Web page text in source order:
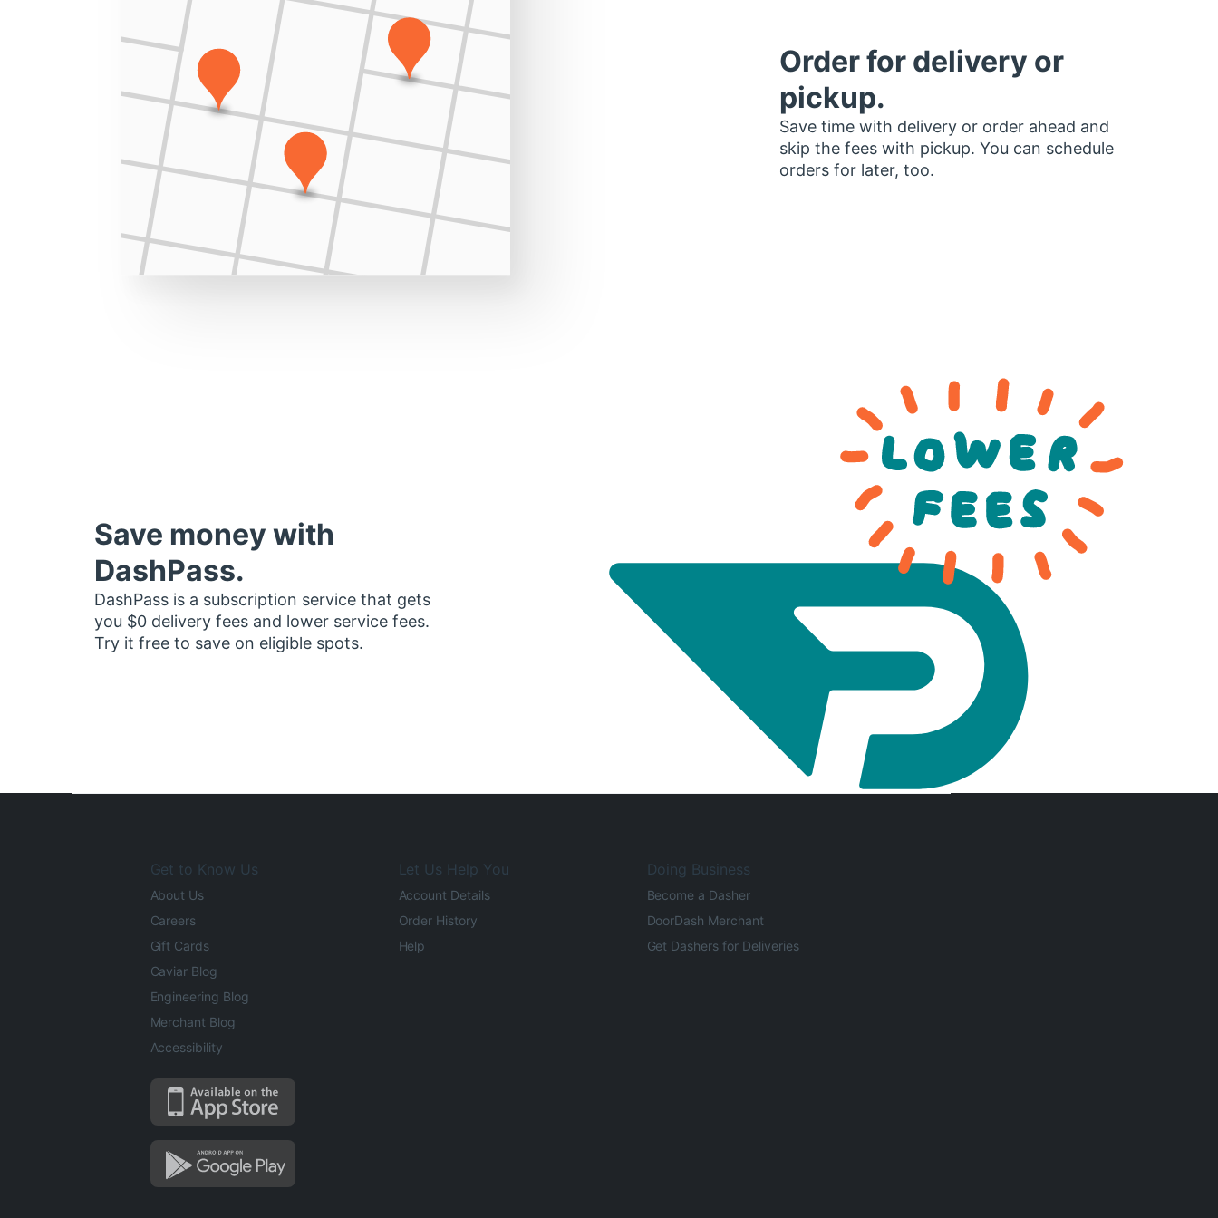
Order for delivery or
pickup.
Save time with delivery or order ahead and
skip the fees with pickup. You can schedule
orders for later, too.
Save money with
DashPass.
DashPass is a subscription service that gets
you $0 delivery fees and lower service fees.
Try it free to save on eligible spots.
Get to Know Us
About Us
Careers
Gift Cards
Caviar Blog
Engineering Blog
Merchant Blog
Accessibility
Let Us Help You
Account Details
Order History
Help
Doing Business
Become a Dasher
DoorDash Merchant
Get Dashers for Deliveries